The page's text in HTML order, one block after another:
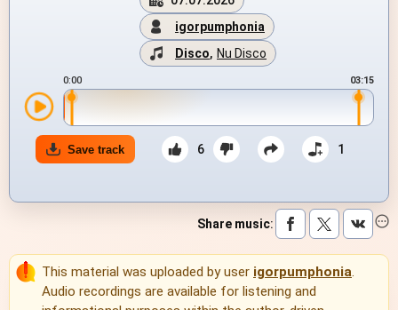
igorpumphonia
Disco, Nu Disco
0:00 03:15
Save track 6 1
Share music:
This material was uploaded by user igorpumphonia.
Audio recordings are available for listening and